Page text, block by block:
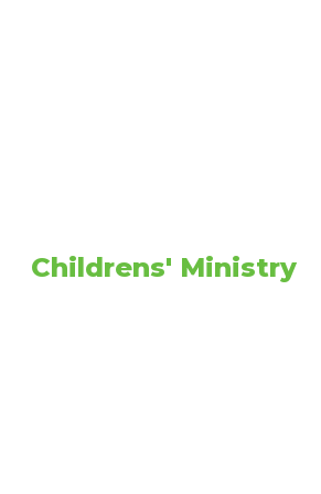
Childrens' Ministry